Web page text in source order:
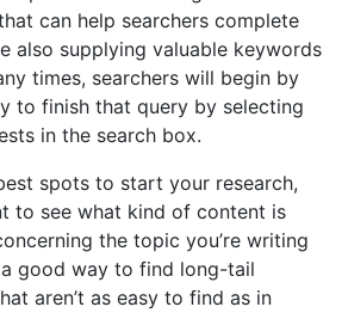
can help searchers complete
also supplying valuable keywords
times, searchers will begin by
to finish that query by selecting
in the search box.
spots to start your research,
to see what kind of content is
the topic you’re writing
good way to find long-tail
aren’t as easy to find as in